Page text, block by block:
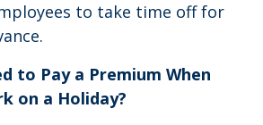
to take time off for
to Pay a Premium When
on a Holiday?